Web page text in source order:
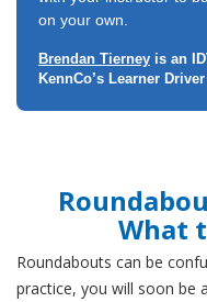
on your own.
Brendan Tierney is an
KennCo’s Learner
What
Roundabouts can be
practice, you will soon be